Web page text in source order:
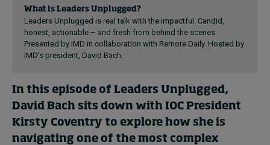
Contact
What is Leaders Unplugged?
Leaders Unplugged is real talk with the impactful. Candid,
honest, actionable – and fresh from behind the scenes.
Presented by IMD in collaboration with Remote Daily. Hosted by
IMD’s president, David Bach.
In this episode of Leaders Unplugged,
David Bach sits down with IOC President
Kirsty Coventry to explore how she is
navigating one of the most complex